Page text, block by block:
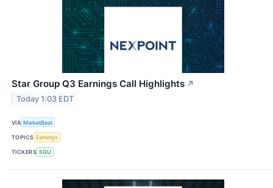
Star Group Q3 Earnings Call Highlights ↗
Today 1:03 EDT
VIA MarketBeat
TOPICS Earnings
TICKERS SGU